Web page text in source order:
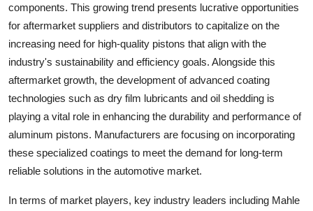
components. This growing trend presents lucrative opportunities
for aftermarket suppliers and distributors to capitalize on the
increasing need for high-quality pistons that align with the
industry's sustainability and efficiency goals. Alongside this
aftermarket growth, the development of advanced coating
technologies such as dry film lubricants and oil shedding is
playing a vital role in enhancing the durability and performance of
aluminum pistons. Manufacturers are focusing on incorporating
these specialized coatings to meet the demand for long-term
reliable solutions in the automotive market.
In terms of market players, key industry leaders including Mahle